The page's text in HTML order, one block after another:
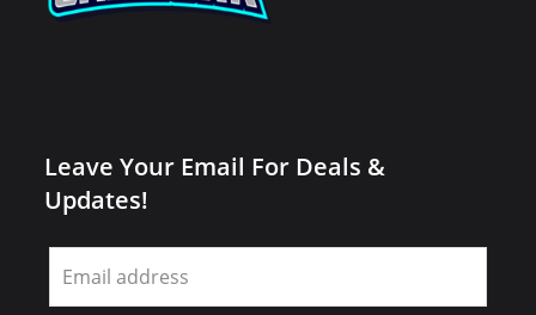
Leave Your Email For Deals &
Updates!
Leave
this